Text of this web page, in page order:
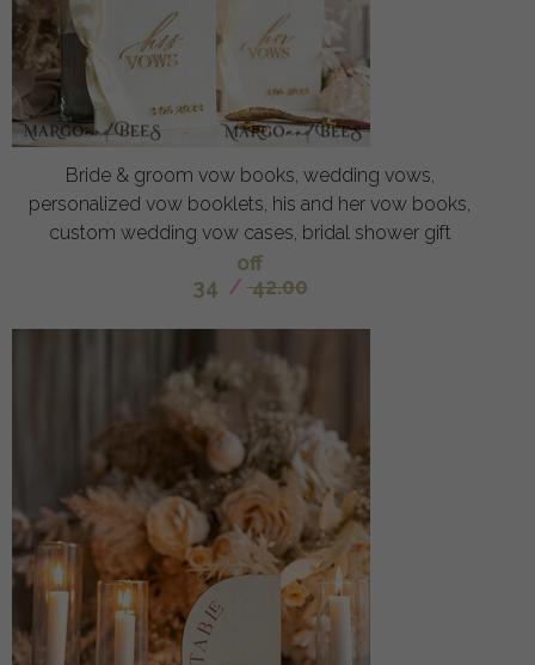
Bride & groom vow books, wedding vows,
personalized vow booklets, his and her vow books,
custom wedding vow cases, bridal shower gift
off
34 / 42.00